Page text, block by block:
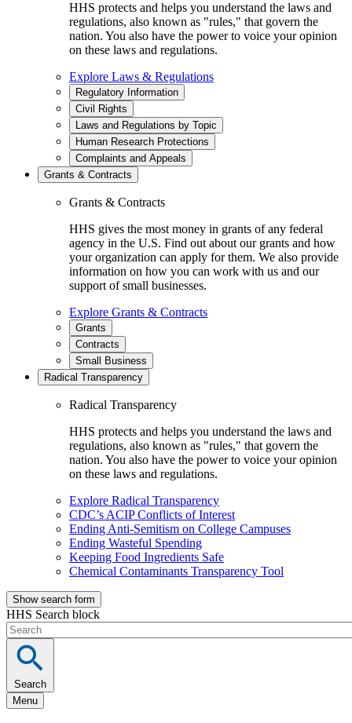
HHS protects and helps you understand the laws and
regulations, also known as "rules," that govern the
nation. You also have the power to voice your opinion
on these laws and regulations.
Explore Laws & Regulations
Regulatory Information
Civil Rights
Laws and Regulations by Topic
Human Research Protections
Complaints and Appeals
Grants & Contracts
Grants & Contracts
HHS gives the most money in grants of any federal
agency in the U.S. Find out about our grants and how
your organization can apply for them. We also provide
information on how you can work with us and our
support of small businesses.
Explore Grants & Contracts
Grants
Contracts
Small Business
Radical Transparency
Radical Transparency
HHS protects and helps you understand the laws and
regulations, also known as "rules," that govern the
nation. You also have the power to voice your opinion
on these laws and regulations.
Explore Radical Transparency
CDC’s ACIP Conflicts of Interest
Ending Anti-Semitism on College Campuses
Ending Wasteful Spending
Keeping Food Ingredients Safe
Chemical Contaminants Transparency Tool
Show search form
HHS Search block
Search
Menu